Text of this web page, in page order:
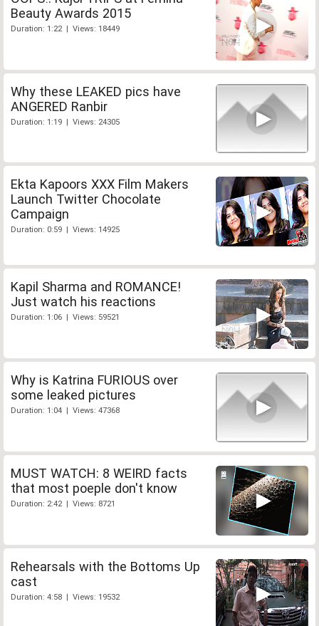
Beauty Awards 2015
Duration: 1:22 | Views: 18449
Why these LEAKED pics have
ANGERED Ranbir
Duration: 1:19 | Views: 24305
Ekta Kapoors XXX Film Makers
Launch Twitter Chocolate
Campaign
Duration: 0:59 | Views: 14925
Kapil Sharma and ROMANCE!
Just watch his reactions
Duration: 1:06 | Views: 59521
Why is Katrina FURIOUS over
some leaked pictures
Duration: 1:04 | Views: 47368
MUST WATCH: 8 WEIRD facts
that most poeple don't know
Duration: 2:42 | Views: 8721
Rehearsals with the Bottoms Up
cast
Duration: 4:58 | Views: 19532